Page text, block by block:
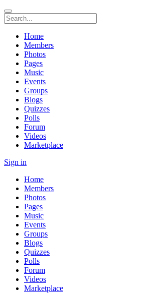
Home
Members
Photos
Pages
Music
Events
Groups
Blogs
Quizzes
Polls
Forum
Videos
Marketplace
Sign in
Home
Members
Photos
Pages
Music
Events
Groups
Blogs
Quizzes
Polls
Forum
Videos
Marketplace